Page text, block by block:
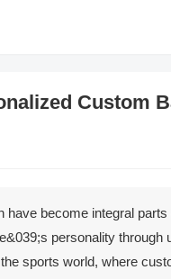
Custom
become integral
personality through
sports world, where